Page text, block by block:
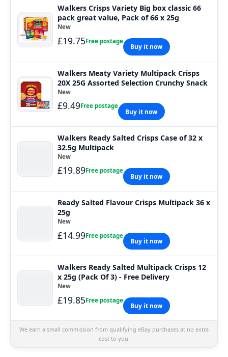
Walkers Crisps Variety Big box classic 66
pack great value, Pack of 66 x 25g
New
£19.75Free postage
Buy it now
Walkers Meaty Variety Multipack Crisps
20X 25G Assorted Selection Crunchy Snack
New
£9.49Free postage
Buy it now
Walkers Ready Salted Crisps Case of 32 x
32.5g Multipack
New
£19.89Free postage
Buy it now
Ready Salted Flavour Crisps Multipack 36 x
25g
New
£14.99Free postage
Buy it now
Walkers Ready Salted Multipack Crisps 12
x 25g (Pack Of 3) - Free Delivery
New
£19.85Free postage
Buy it now
We earn a small commission from qualifying eBay purchases at no extra
cost to you.